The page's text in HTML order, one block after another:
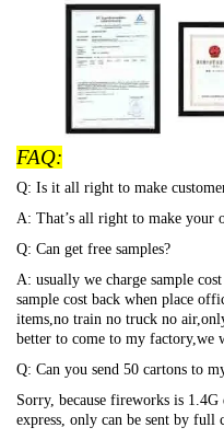
FAQ:
Q: Is it all right to make
A: That’s all right to make your
Q: Can get free samples?
A: usually we charge sample
sample cost back when place
items,no train no truck no
better to come to my factory,we
Q: Can you send 50 cartons to
Sorry, because fireworks is
express, only can be sent by full